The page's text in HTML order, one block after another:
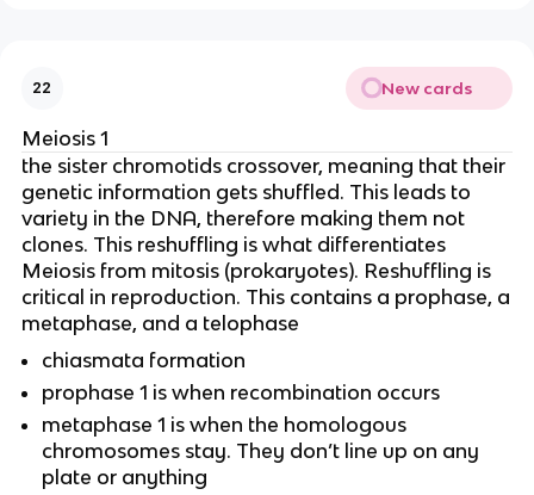
22 New cards
Meiosis 1
the sister chromotids crossover, meaning that their
genetic information gets shuffled. This leads to
variety in the DNA, therefore making them not
clones. This reshuffling is what differentiates
Meiosis from mitosis (prokaryotes). Reshuffling is
critical in reproduction. This contains a prophase, a
metaphase, and a telophase
chiasmata formation
prophase 1 is when recombination occurs
metaphase 1 is when the homologous
chromosomes stay. They don’t line up on any
plate or anything